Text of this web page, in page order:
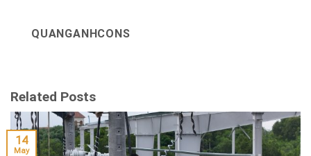
QUANGANHCONS
Related Posts
14
May